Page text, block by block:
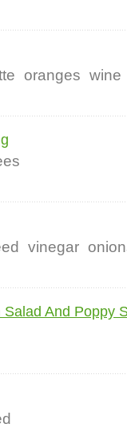
oranges wine
vinegar
And Poppy